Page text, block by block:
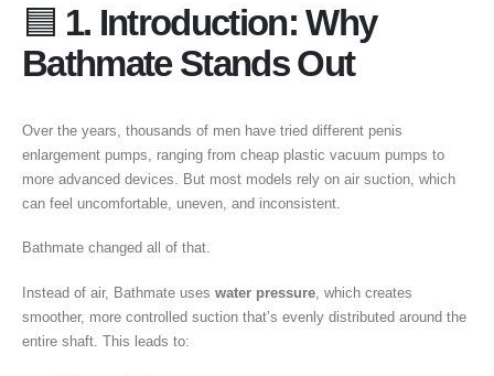
🟦 1. Introduction: Why
Bathmate Stands Out
Over the years, thousands of men have tried different penis
enlargement pumps, ranging from cheap plastic vacuum pumps to
more advanced devices. But most models rely on air suction, which
can feel uncomfortable, uneven, and inconsistent.
Bathmate changed all of that.
Instead of air, Bathmate uses water pressure , which creates
smoother, more controlled suction that’s evenly distributed around the
entire shaft. This leads to: